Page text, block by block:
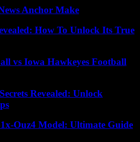
Anchor Make
How To Unlock Its True
vs Iowa Hawkeyes Football
Revealed: Unlock
Ouz4 Model: Ultimate Guide